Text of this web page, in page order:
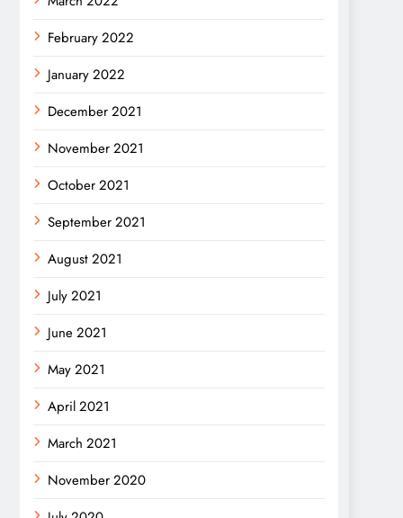
February 2022
January 2022
December 2021
November 2021
October 2021
September 2021
August 2021
July 2021
June 2021
May 2021
April 2021
March 2021
November 2020